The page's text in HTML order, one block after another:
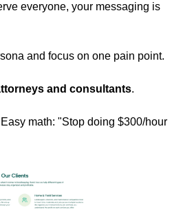
everyone, your messaging is
and focus on one pain point.
and consultants.
math: "Stop doing $300/hour